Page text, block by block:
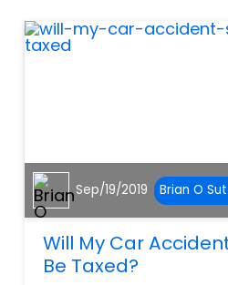
visiting a friend's
ge...
Sep/19/2019 Brian O
Will My Car
Be Taxed?